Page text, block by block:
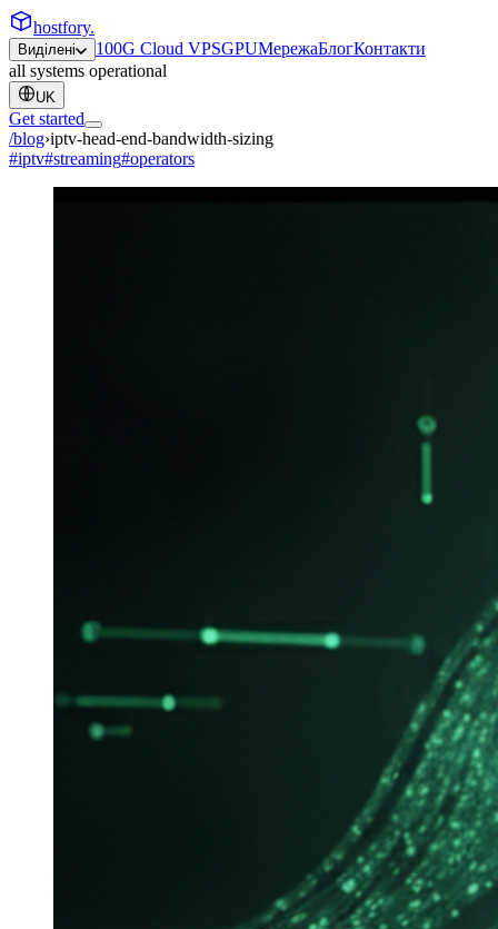
hostfory.
Виділені 100G Cloud VPSGPUМережаБлогКонтакти
all systems operational
UK
Get started
/blog›iptv-head-end-bandwidth-sizing
#iptv#streaming#operators